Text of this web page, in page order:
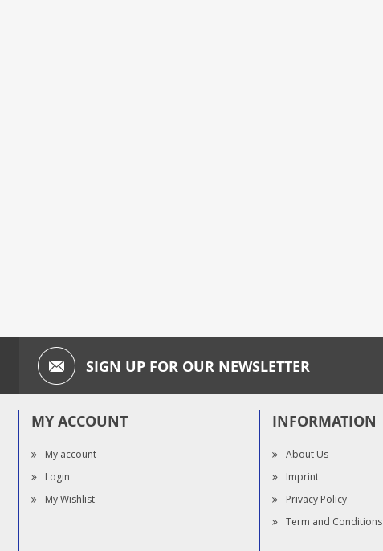
SIGN UP FOR OUR NEWSLETTER
MY ACCOUNT
My account
Login
My Wishlist
INFORMATION
About Us
Imprint
Privacy Policy
Term and Conditions